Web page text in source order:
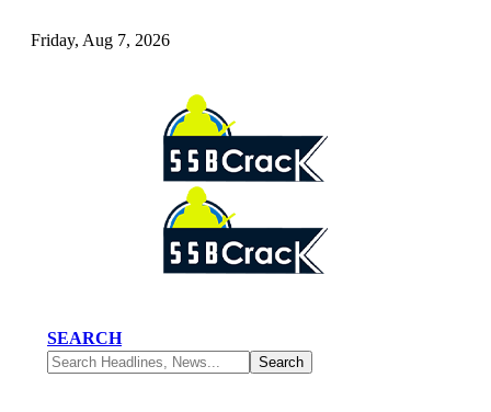
Friday, Aug 7, 2026
SEARCH